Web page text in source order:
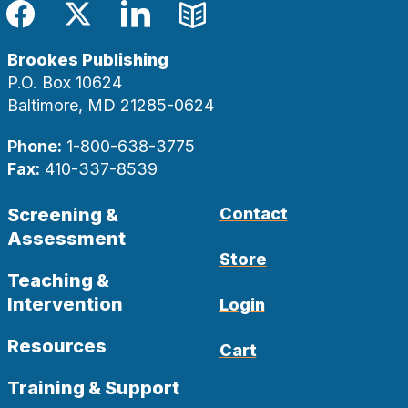
Facebook
TwitterLinkedIn
Blog
Brookes Publishing
P.O. Box 10624
Baltimore, MD 21285-0624
Phone: 1-800-638-3775
Fax: 410-337-8539
Screening &
Assessment
Teaching &
Intervention
Resources
Training & Support
Contact
Store
Login
Cart